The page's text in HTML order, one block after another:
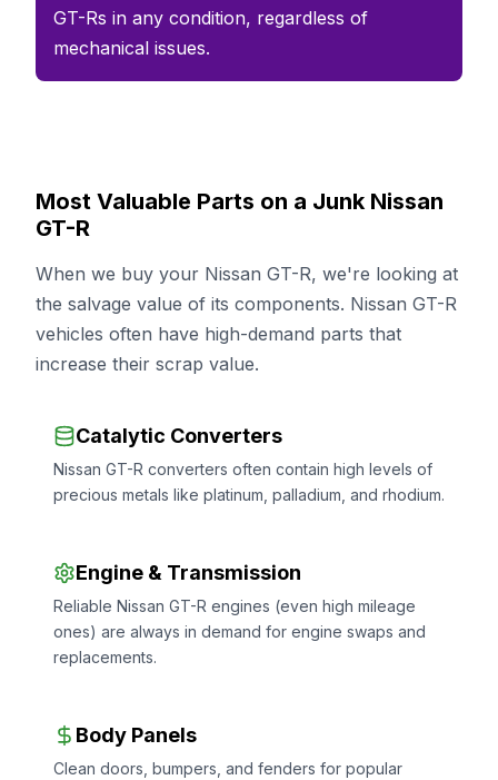
GT-Rs in any condition, regardless of
mechanical issues.
Most Valuable Parts on a Junk Nissan
GT-R
When we buy your Nissan GT-R, we're looking at
the salvage value of its components. Nissan GT-R
vehicles often have high-demand parts that
increase their scrap value.
Catalytic Converters
Nissan GT-R converters often contain high levels of
precious metals like platinum, palladium, and rhodium.
Engine & Transmission
Reliable Nissan GT-R engines (even high mileage
ones) are always in demand for engine swaps and
replacements.
Body Panels
Clean doors, bumpers, and fenders for popular